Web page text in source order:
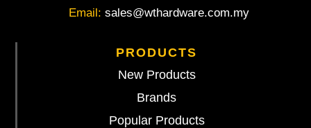
Email: sales@wthardware.com.my
PRODUCTS
New Products
Brands
Popular Products